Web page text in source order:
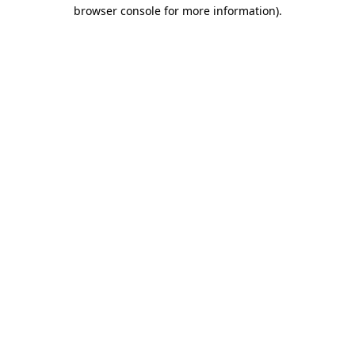
browser console for more information).